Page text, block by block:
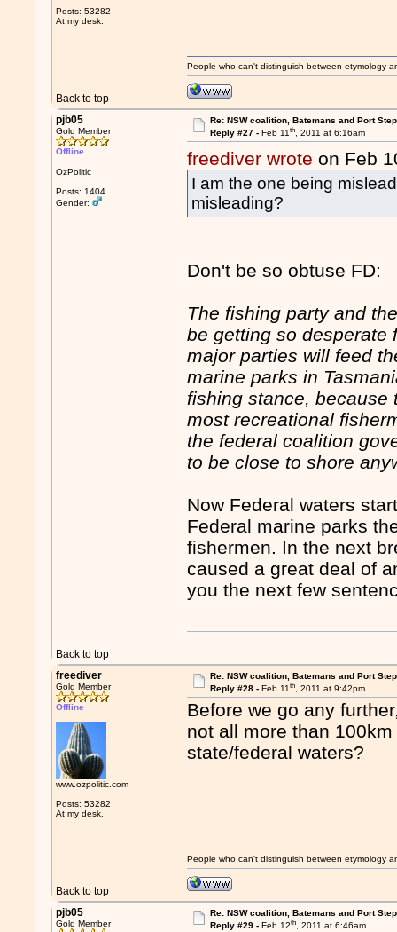
Posts: 53282
At my desk.
Back to top
People who can't distinguish between etymology
pjb05
Gold Member
Offline
OzPolitic
Posts: 1404
Gender:
Re: NSW coalition, Batemans and Port
Reply #27 - Feb 11th, 2011 at 6:16am
freediver wrote on Feb
I am the one being
misleading?
Don't be so obtuse FD:
The fishing party and
be getting so desperate
major parties will feed
marine parks in
fishing stance, because
most recreational
the federal coalition
to be close to shore
Now Federal waters
Federal marine parks
fishermen. In the next
caused a great deal of
you the next few
Back to top
freediver
Gold Member
Offline
www.ozpolitic.com
Posts: 53282
At my desk.
Re: NSW coalition, Batemans and Port
Reply #28 - Feb 11th, 2011 at 9:42pm
Before we go any
not all more than
state/federal waters?
Back to top
People who can't distinguish between etymology
pjb05
Gold Member
Re: NSW coalition, Batemans and Port
Reply #29 - Feb 12th, 2011 at 6:46am